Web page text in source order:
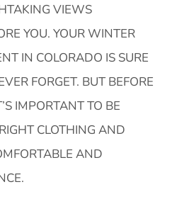
VIEWS
YOU. YOUR WINTER
IN COLORADO IS SURE
FORGET. BUT BEFORE
IMPORTANT TO BE
CLOTHING AND
AND